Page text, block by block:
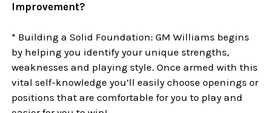
Improvement?
* Building a Solid Foundation: GM Williams begins
by helping you identify your unique strengths,
weaknesses and playing style. Once armed with this
vital self-knowledge you’ll easily choose openings or
positions that are comfortable for you to play and